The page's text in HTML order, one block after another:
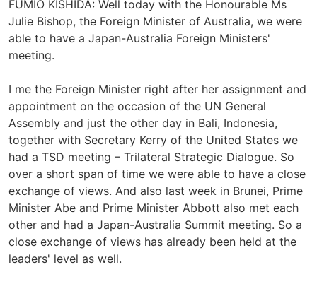
FUMIO KISHIDA: Well today with the Honourable Ms
Julie Bishop, the Foreign Minister of Australia, we were
able to have a Japan-Australia Foreign Ministers'
meeting.
I me the Foreign Minister right after her assignment and
appointment on the occasion of the UN General
Assembly and just the other day in Bali, Indonesia,
together with Secretary Kerry of the United States we
had a TSD meeting – Trilateral Strategic Dialogue. So
over a short span of time we were able to have a close
exchange of views. And also last week in Brunei, Prime
Minister Abe and Prime Minister Abbott also met each
other and had a Japan-Australia Summit meeting. So a
close exchange of views has already been held at the
leaders' level as well.